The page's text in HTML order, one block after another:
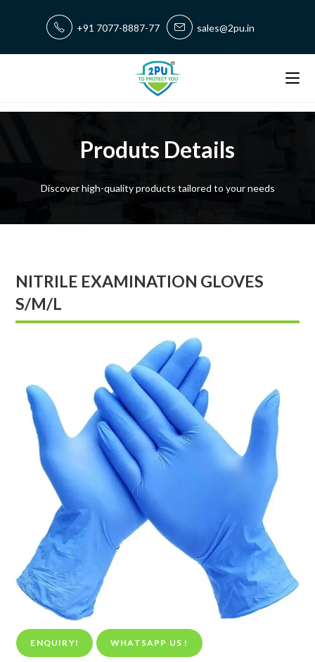
+91 7077-8887-77 sales@2pu.in
Produts Details
Discover high-quality products tailored to your needs
NITRILE EXAMINATION GLOVES
S/M/L
ENQUIRY! WHATSAPP US !